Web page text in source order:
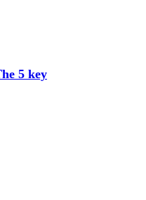
5 key